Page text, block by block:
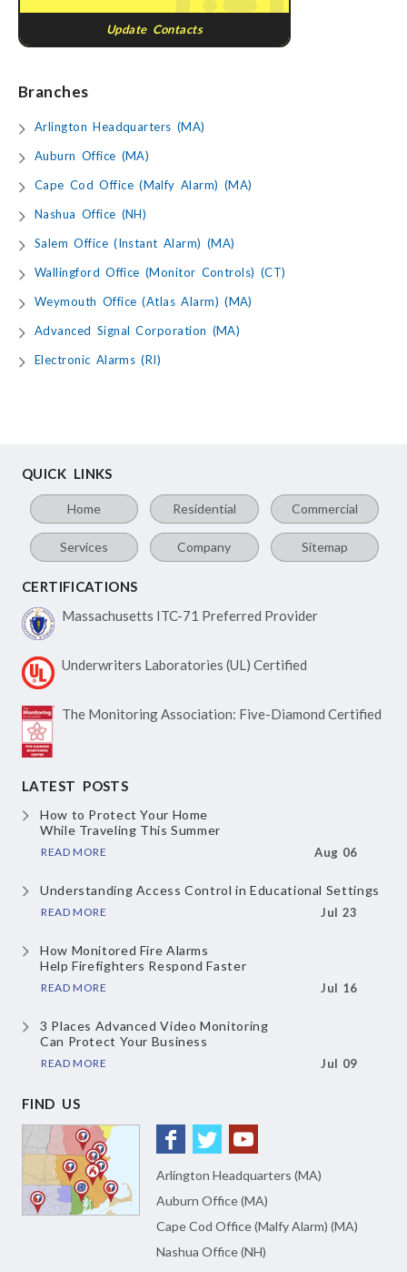
Update Contacts
Branches
Arlington Headquarters (MA)
Auburn Office (MA)
Cape Cod Office (Malfy Alarm) (MA)
Nashua Office (NH)
Salem Office (Instant Alarm) (MA)
Wallingford Office (Monitor Controls) (CT)
Weymouth Office (Atlas Alarm) (MA)
Advanced Signal Corporation (MA)
Electronic Alarms (RI)
QUICK LINKS
Home Residential Commercial
Services Company Sitemap
CERTIFICATIONS
Massachusetts ITC-71 Preferred Provider
Underwriters Laboratories (UL) Certified
The Monitoring Association: Five-Diamond Certified
LATEST POSTS
How to Protect Your Home
While Traveling This Summer
READ MORE Aug 06
Understanding Access Controlin Educational Settings
READ MORE Jul 23
How Monitored Fire Alarms
Help Firefighters Respond Faster
READ MORE Jul 16
3 Places Advanced Video Monitoring
Can Protect Your Business
READ MORE Jul 09
FIND US
Arlington Headquarters (MA)
Auburn Office (MA)
Cape Cod Office (Malfy Alarm) (MA)
Nashua Office (NH)